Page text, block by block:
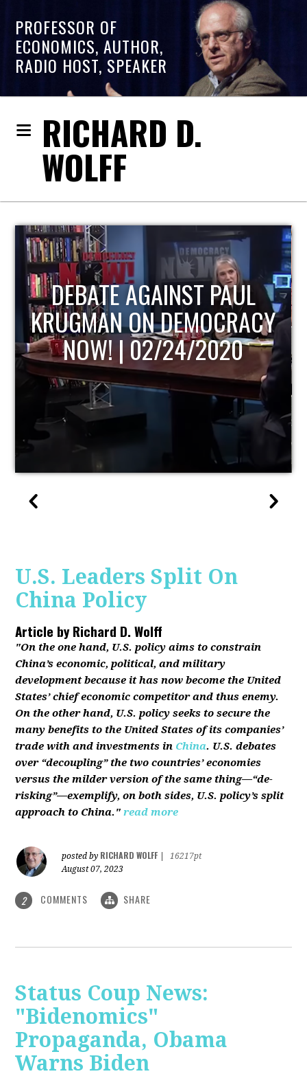
PROFESSOR OF
ECONOMICS, AUTHOR,
RADIO HOST, SPEAKER
RICHARD D.
WOLFF
HOST OF ECONOMIC
UPDATE
U.S. Leaders Split On
China Policy
Article byRichard D. Wolff
"On the one hand, U.S. policy aims to constrain
China’s economic, political, and military
development because it has now become the United
States’ chief economic competitor and thus enemy.
On the other hand, U.S. policy seeks to secure the
many benefits to the United States of its companies’
trade with and investments in China. U.S. debates
over “decoupling” the two countries’ economies
versus the milder version of the same thing—“de-
risking”—exemplify, on both sides, U.S. policy’s split
approach to China." read more
posted by RICHARD WOLFF
16217pt
August 07, 2023
2 COMMENTS SHARE
Status Coup News:
"Bidenomics"
Propaganda, Obama
Warns Biden